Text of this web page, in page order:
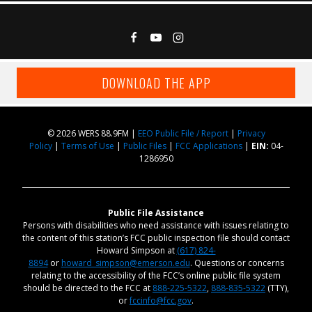
DOWNLOAD THE APP
© 2026 WERS 88.9FM | EEO Public File / Report| Privacy
Policy| Terms of Use | Public Files| FCC Applications| EIN: 04-
1286950
Public File Assistance
Persons with disabilities who need assistance with issues relating to
the content of this station’s FCC public inspection file should contact
Howard Simpson at (617) 824-
8894or howard_simpson@emerson.edu. Questions or concerns
relating to the accessibility of the FCC’s online public file system
should be directed to the FCC at 888-225-5322, 888-835-5322 (TTY),
orfccinfo@fcc.gov.